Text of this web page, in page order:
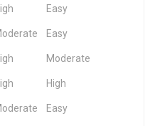
Easy
Easy
Moderate
High
Easy